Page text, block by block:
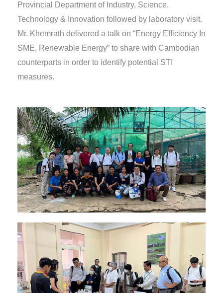
Provincial Department of Industry, Science,
Technology & Innovation followed by laboratory visit.
Mr. Khemrath delivered a talk on “Energy Efficiency In
SME, Renewable Energy” to share with Cambodian
counterparts in order to identify potential STI
measures.